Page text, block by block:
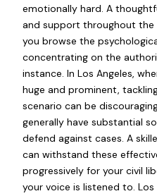
emotionally hard. A
and support throughout the
you browse the
concentrating on the
instance. In Los Angeles,
huge and prominent,
scenario can be
generally have substantial
defend against cases. A
can withstand these
progressively for your civil
your voice is listened to.